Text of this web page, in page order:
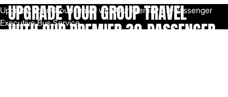
UPGRADE YOUR GROUP TRAVEL
WITH OUR PREMIER 39-PASSENGER